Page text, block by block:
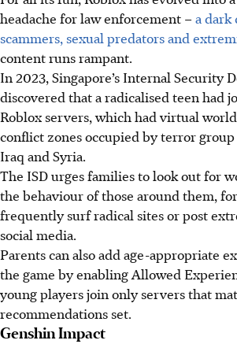
headache for law enforcement –a dark
scammers, sexual predators and
content runs rampant.
In 2023, Singapore’s Internal Security
discovered that a radicalised teen had
Roblox servers, which had virtual
conflict zones occupied by terror
Iraq and Syria.
The ISD urges families to look out for
the behaviour of those around them,
frequently surf radical sites or post
social media.
Parents can also add age-appropriate
the game by enabling Allowed
young players join only servers that
recommendations set.
Genshin Impact